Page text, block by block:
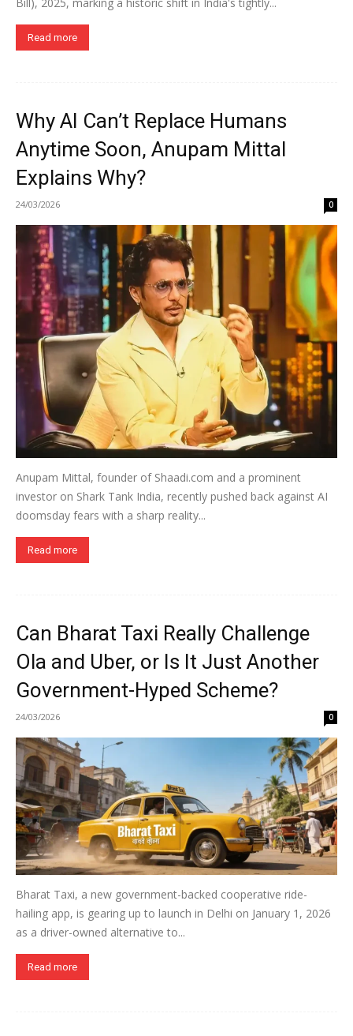
Bill), 2025, marking a historic shift in India's tightly...
Read more
Why AI Can’t Replace Humans
Anytime Soon, Anupam Mittal
Explains Why?
24/03/2026 0
Anupam Mittal, founder of Shaadi.com and a prominent
investor on Shark Tank India, recently pushed back against AI
doomsday fears with a sharp reality...
Read more
Can Bharat Taxi Really Challenge
Ola and Uber, or Is It Just Another
Government-Hyped Scheme?
24/03/2026 0
Bharat Taxi, a new government-backed cooperative ride-
hailing app, is gearing up to launch in Delhi on January 1, 2026
as a driver-owned alternative to...
Read more